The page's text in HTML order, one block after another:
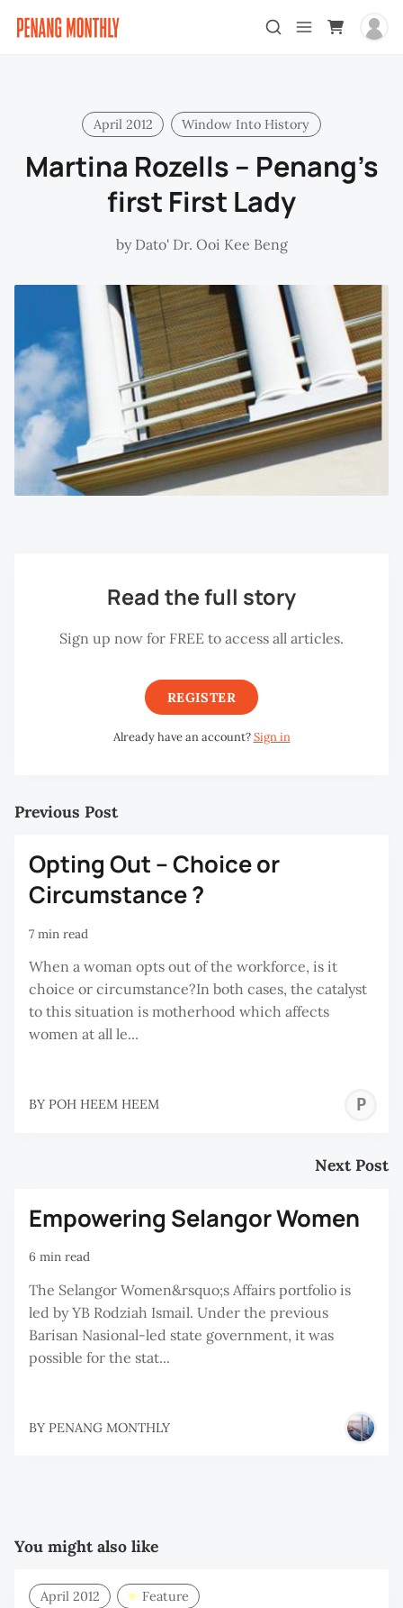
April 2012 Window Into History
Martina Rozells – Penang’s
first First Lady
by Dato' Dr. Ooi Kee Beng
Read the full story
Sign up now for FREE to access all articles.
REGISTER
Already have an account?Sign in
Previous Post
Opting Out – Choice or
Circumstance ?
7 min read
When a woman opts out of the workforce, is it
choice or circumstance?In both cases, the catalyst
to this situation is motherhood which affects
women at all le...
BY POH HEEM HEEM
Next Post
Empowering Selangor Women
6 min read
The Selangor Women&rsquo;s Affairs portfolio is
led by YB Rodziah Ismail. Under the previous
Barisan Nasional-led state government, it was
possible for the stat...
BY PENANG MONTHLY
You might also like
April 2012 Feature